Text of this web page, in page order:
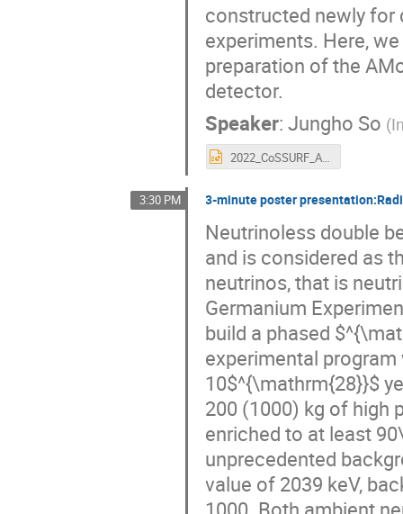
constructed newly for
experiments. Here,
preparation of the
detector.
Speaker:Jungho So (
2022_CoSSURF_AMoRE.pptx
3:30 PM 3-minute poster
Neutrinoless double
and is considered as
neutrinos, that is
Germanium
build a phased
experimental
10$^{\mathrm{28}}$
200 (1000) kg of high
enriched to at least
unprecedented
value of 2039 keV,
1000. Both ambient